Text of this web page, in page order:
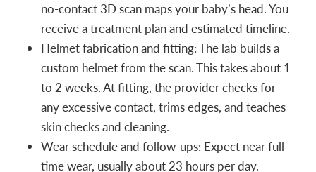
no-contact 3D scan maps your baby’s head. You
receive a treatment plan and estimated timeline.
Helmet fabrication and fitting: The lab builds a
custom helmet from the scan. This takes about 1
to 2 weeks. At fitting, the provider checks for
any excessive contact, trims edges, and teaches
skin checks and cleaning.
Wear schedule and follow-ups: Expect near full-
time wear, usually about 23 hours per day.